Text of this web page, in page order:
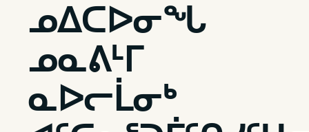
ᓄᐃᑕᐅᓂᖓ
ᓄᓇᕕᒻᒥ
ᓇᐅᓕᒫᓂᒃ